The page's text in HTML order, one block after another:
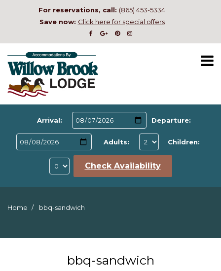
For reservations, call: (865) 453-5334
Save now: Click here for special offers
Arrival: Departure:
Adults: Children:
Check Availability
Home bbq-sandwich
bbq-sandwich